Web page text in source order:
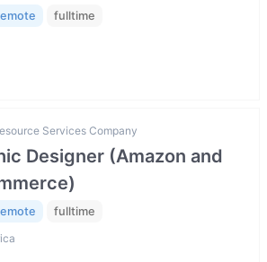
fulltime
Services Company
Designer (Amazon and
fulltime